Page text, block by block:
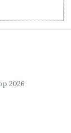
2026